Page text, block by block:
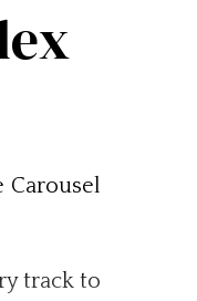
Carousel
track to